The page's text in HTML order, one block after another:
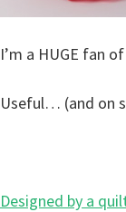
I’m a HUGE fan
Useful… (and on
Designed by a